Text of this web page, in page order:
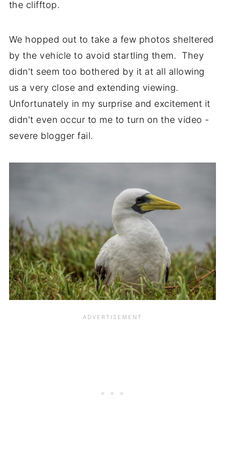
the clifftop.
We hopped out to take a few photos sheltered
by the vehicle to avoid startling them. They
didn't seem too bothered by it at all allowing
us a very close and extending viewing.
Unfortunately in my surprise and excitement it
didn't even occur to me to turn on the video -
severe blogger fail.